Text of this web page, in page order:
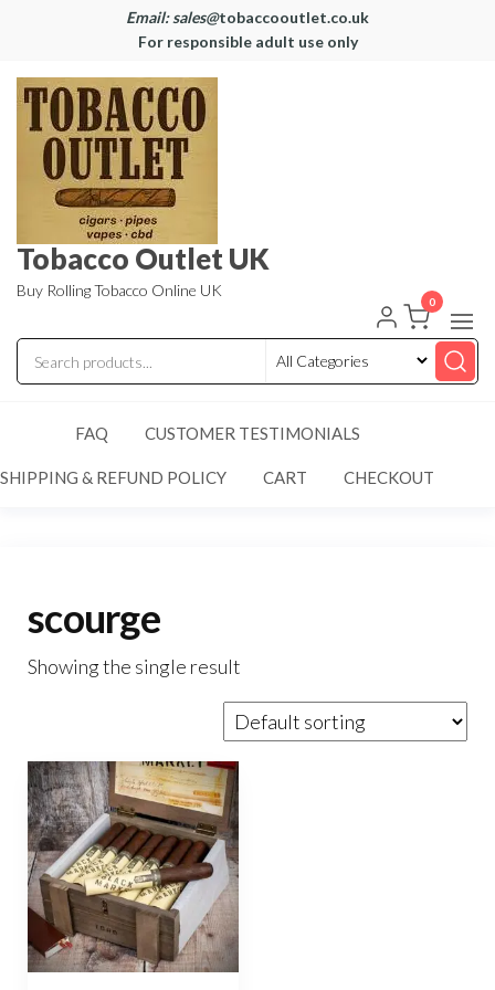
Email: sales@tobaccooutlet.co.uk
For responsible adult use only
Tobacco Outlet UK
Buy Rolling Tobacco Online UK
0
FAQ CUSTOMER TESTIMONIALS
SHIPPING & REFUND POLICY CART CHECKOUT
scourge
Showing the single result